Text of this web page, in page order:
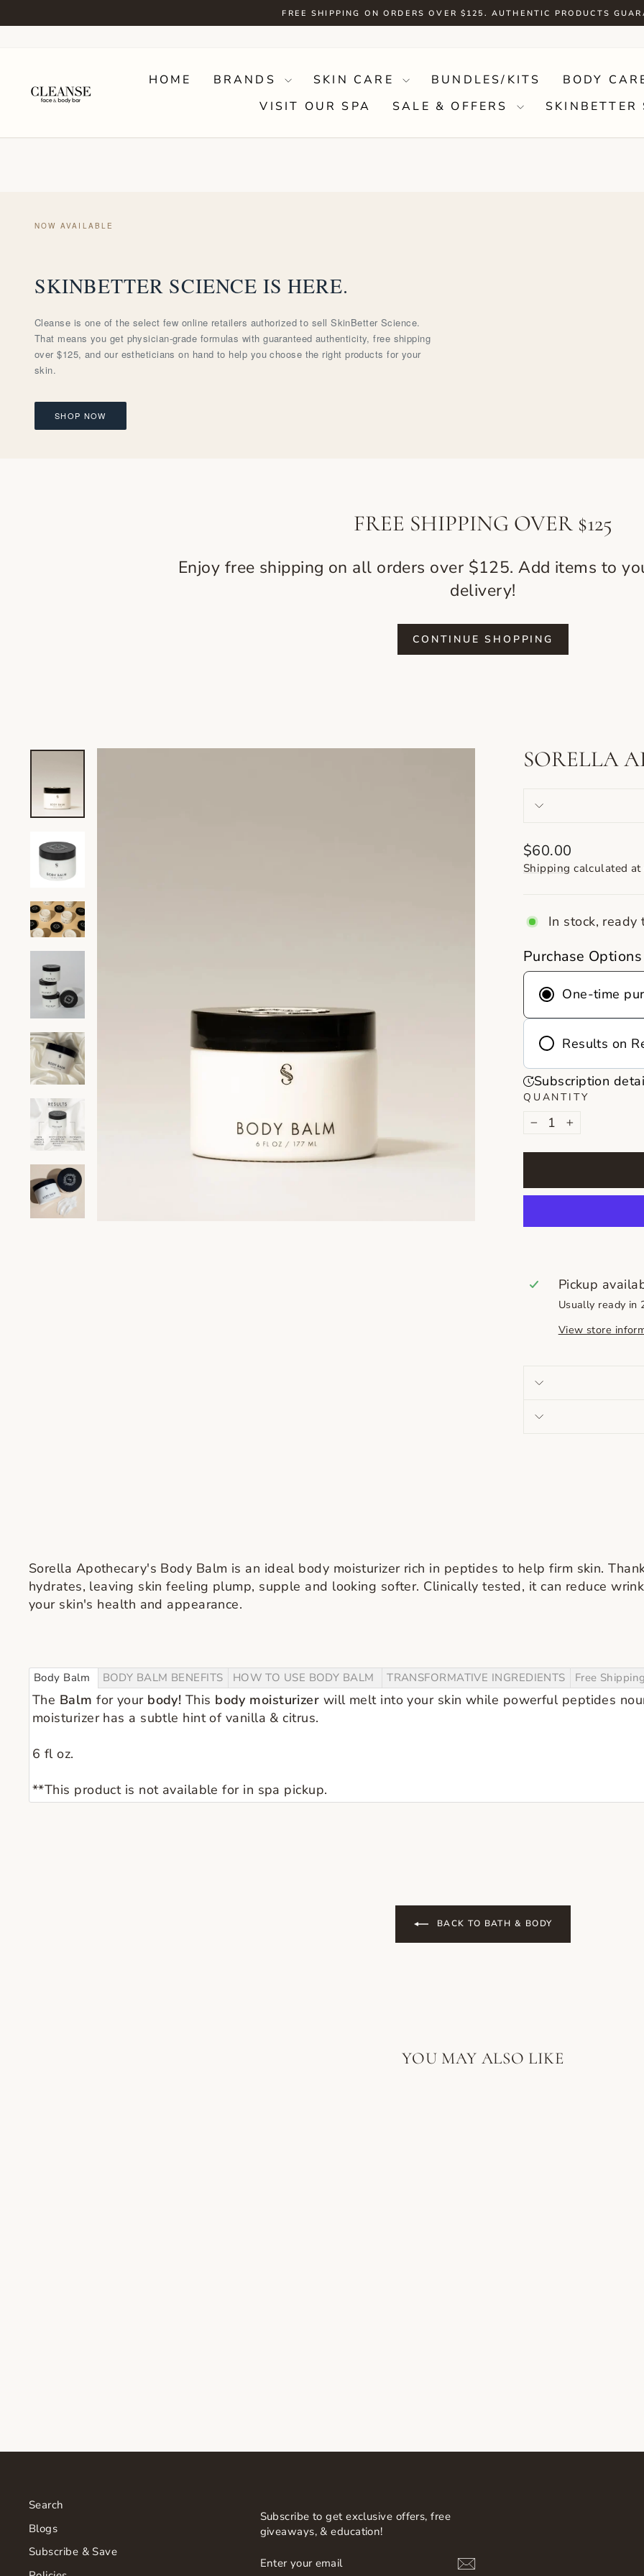
to
Pause
FREE SHIPPING ON ORDERS OVER $125. AUTHENTIC PRODUCTS
HOME BRANDS SKIN CARE BUNDLES/KITS BODY
VISIT OUR SPA
SALE & OFFERS SKINBETTER
NOW AVAILABLE
SKINBETTER SCIENCE IS HERE.
Cleanse is one of the select few online retailers authorized to sell SkinBetter Science.
That means you get physician-grade formulas with guaranteed authenticity, free shipping
over $125, and our estheticians on hand to help you choose the right products for your
skin.
SHOP NOW
FREE SHIPPING OVER $125
Enjoy free shipping on all orders over $125. Add items to
delivery!
CONTINUE SHOPPING
SORELLA
Regular
price
$60.00
Shipping calculated at
In stock, ready
Purchase Options
One-time
Results on
Deliver every 1
on repeat,
reminders,
Subscription
QUANTITY
+
Pickup
Usually ready in
View store
Sorella Apothecary's Body Balm is an ideal body moisturizer rich in peptides to help firm skin.
hydrates, leaving skin feeling plump, supple and looking softer. Clinically tested, it can reduce
your skin's health and appearance.
Body Balm BODY BALM BENEFITS HOW TO USE BODY BALM TRANSFORMATIVE INGREDIENTS Free
The Balm for yourbody! This body moisturizer will melt into your skin while powerful peptides
moisturizer has a subtle hint of vanilla & citrus.
6 fl oz.
**This product is not available for in spa pickup.
BACK TO BATH & BODY
YOU MAY ALSO LIKE
Search
Blogs
Subscribe & Save
Subscribe to get exclusive offers, free
giveaways, & education!
ENTER
YOUR
SUBSCRIBE